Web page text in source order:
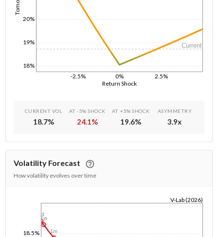
Return Shock
-2.5% 0% 2.5%
18%
19%
20%
Current
CURRENT VOL
18.7%
AT -5% SHOCK
24.1%
AT +5% SHOCK
19.6%
ASYMMETRY
3.9x
Volatility Forecast
How volatility evolves over time
18.5%
V-Lab (2026)
1d
1w
1m